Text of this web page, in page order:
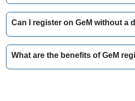
Can I register on GeM without a
What are the benefits of GeM